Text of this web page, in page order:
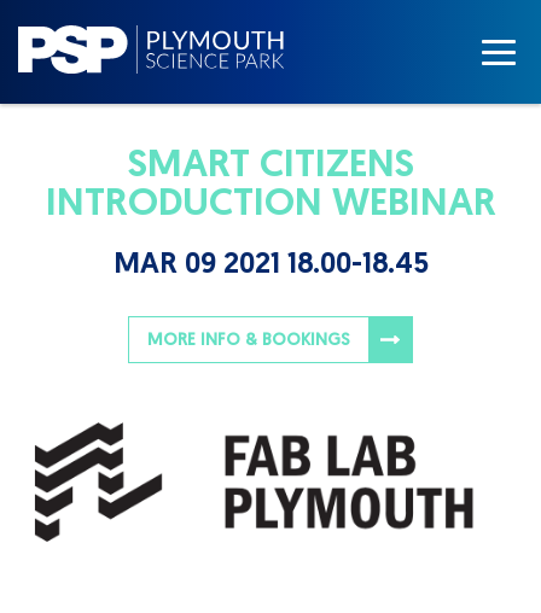
SMART CITIZENS
INTRODUCTION WEBINAR
MAR 09 2021 18.00-18.45
MORE INFO & BOOKINGS